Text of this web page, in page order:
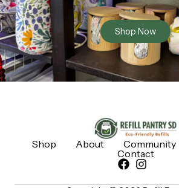
Shop Now
Shop About Community
Contact